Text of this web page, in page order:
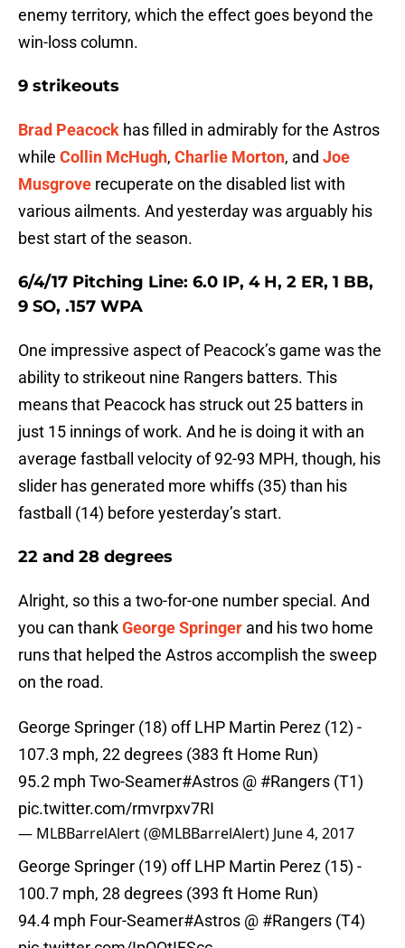
enemy territory, which the effect goes beyond the
win-loss column.
9 strikeouts
Brad Peacock has filled in admirably for the Astros
while Collin McHugh, Charlie Morton, and Joe
Musgrove recuperate on the disabled list with
various ailments. And yesterday was arguably his
best start of the season.
6/4/17 Pitching Line: 6.0 IP, 4 H, 2 ER, 1 BB,
9 SO, .157 WPA
One impressive aspect of Peacock’s game was the
ability to strikeout nine Rangers batters. This
means that Peacock has struck out 25 batters in
just 15 innings of work. And he is doing it with an
average fastball velocity of 92-93 MPH, though, his
slider has generated more whiffs (35) than his
fastball (14) before yesterday’s start.
22 and 28 degrees
Alright, so this a two-for-one number special. And
you can thankGeorge Springer and his two home
runs that helped the Astros accomplish the sweep
on the road.
George Springer (18) off LHP Martin Perez (12) -
107.3 mph, 22 degrees (383 ft Home Run)
95.2 mph Two-Seamer#Astros @ #Rangers (T1)
pic.twitter.com/rmvrpxv7RI
— MLBBarrelAlert (@MLBBarrelAlert) June 4, 2017
George Springer (19) off LHP Martin Perez (15) -
100.7 mph, 28 degrees (393 ft Home Run)
94.4 mph Four-Seamer#Astros @ #Rangers (T4)